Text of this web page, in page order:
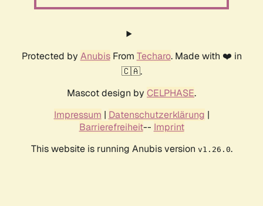
Protected by AnubisFrom Techaro. Made with ❤️ in
🇨🇦.
Mascot design by CELPHASE.
Impressum | Datenschutzerklärung |
Barrierefreiheit-- Imprint
This website is running Anubis version v1.26.0.